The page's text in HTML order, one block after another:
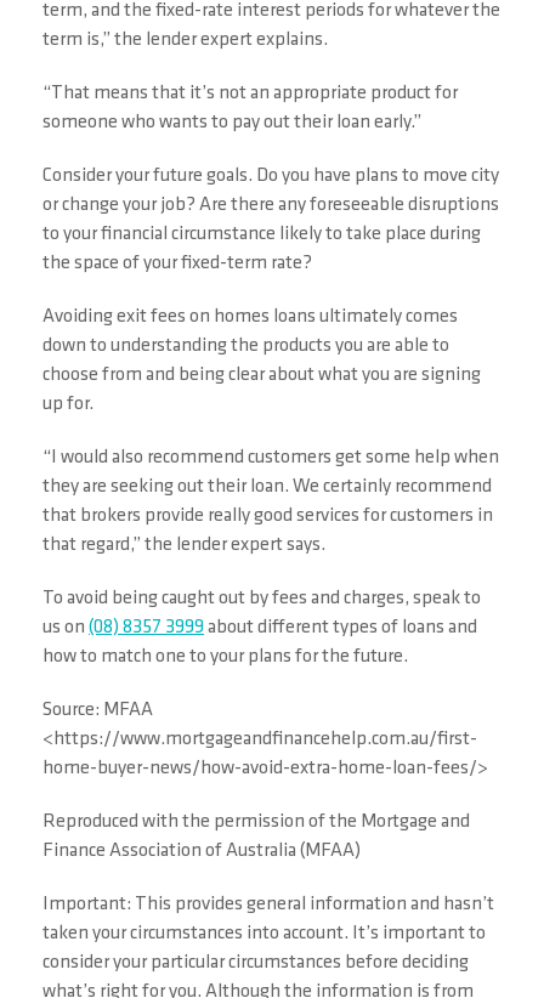
term, and the fixed-rate interest periods for whatever the
term is,” the lender expert explains.
“That means that it’s not an appropriate product for
someone who wants to pay out their loan early.”
Consider your future goals. Do you have plans to move city
or change your job? Are there any foreseeable disruptions
to your financial circumstance likely to take place during
the space of your fixed-term rate?
Avoiding exit fees on homes loans ultimately comes
down to understanding the products you are able to
choose from and being clear about what you are signing
up for.
“I would also recommend customers get some help when
they are seeking out their loan. We certainly recommend
that brokers provide really good services for customers in
that regard,” the lender expert says.
To avoid being caught out by fees and charges, speak to
us on (08) 8357 3999 about different types of loans and
how to match one to your plans for the future.
Source: MFAA
<https://www.mortgageandfinancehelp.com.au/first-
home-buyer-news/how-avoid-extra-home-loan-fees/>
Reproduced with the permission of the Mortgage and
Finance Association of Australia (MFAA)
Important: This provides general information and hasn’t
taken your circumstances into account. It’s important to
consider your particular circumstances before deciding
what’s right for you. Although the information is from